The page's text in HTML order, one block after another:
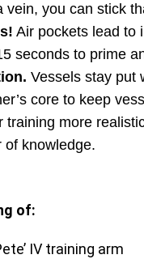
you can stick
Air pockets lead to
seconds to prime
Vessels stay put
core to keep
training more
of knowledge.
of:
IV training arm